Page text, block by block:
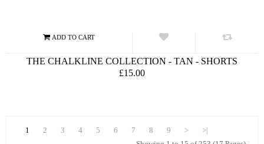
THE CHALKLINE COLLECTION - TAN - SHORTS
£15.00
1 2 3 4 5 6 7 8 9 >
>|